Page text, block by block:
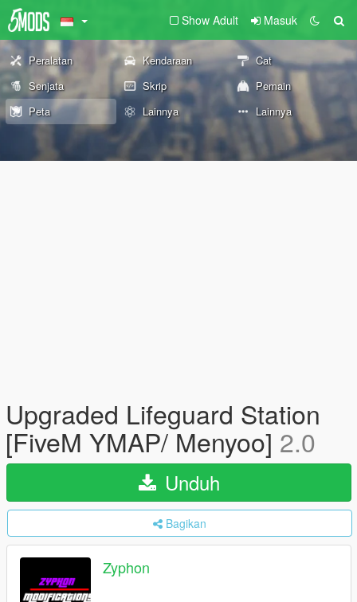
Show Adult Masuk
Peralatan Kendaraan
Cat
Senjata
Skrip
Pemain
Peta
Lainnya Lainnya
Upgraded Lifeguard Station
[FiveM YMAP/ Menyoo] 2.0
Unduh
Bagikan
Zyphon